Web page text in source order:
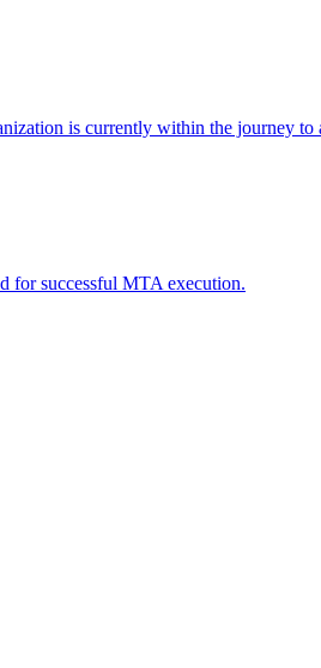
is currently within the journey to
for successful MTA execution.